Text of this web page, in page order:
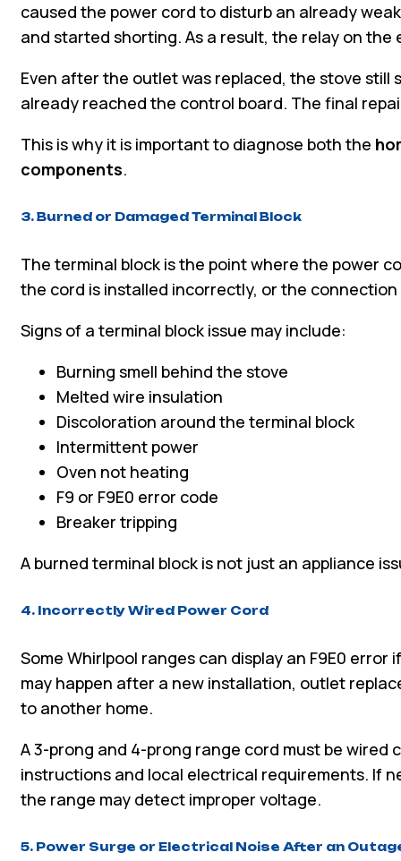
caused the power cord to disturb an already
and started shorting. As a result, the relay on
Even after the outlet was replaced, the stove
already reached the control board. The final
This is why it is important to diagnose both the
components.
3. Burned or Damaged Terminal Block
The terminal block is the point where the power
the cord is installed incorrectly, or the
Signs of a terminal block issue may include:
Burning smell behind the stove
Melted wire insulation
Discoloration around the terminal block
Intermittent power
Oven not heating
F9 or F9E0 error code
Breaker tripping
A burned terminal block is not just an appliance
4. Incorrectly Wired Power Cord
Some Whirlpool ranges can display an F9E0
may happen after a new installation, outlet
to another home.
A 3-prong and 4-prong range cord must be
instructions and local electrical requirements. If
the range may detect improper voltage.
5. Power Surge or Electrical Noise After an